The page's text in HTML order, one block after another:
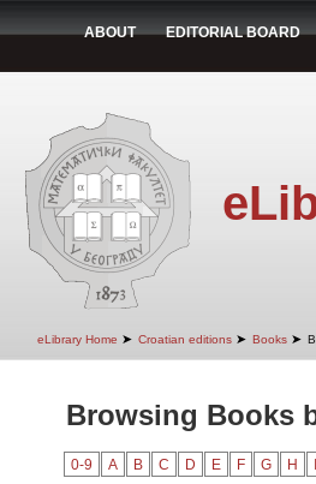
ABOUT EDITORIAL BOARD
eLibrary Home ➤ Croatian editions ➤ Books ➤
Browsing Books
0-9 A B C D E F G H